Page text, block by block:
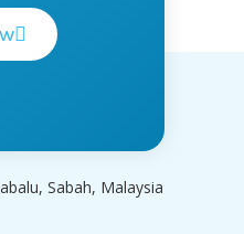
Sabah, Malaysia